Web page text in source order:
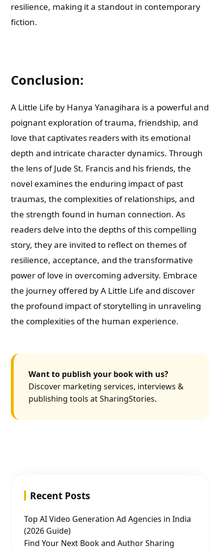
resilience, making it a standout in contemporary
fiction.
Conclusion:
A Little Life by Hanya Yanagihara is a powerful and
poignant exploration of trauma, friendship, and
love that captivates readers with its emotional
depth and intricate character dynamics. Through
the lens of Jude St. Francis and his friends, the
novel examines the enduring impact of past
traumas, the complexities of relationships, and
the strength found in human connection. As
readers delve into the depths of this compelling
story, they are invited to reflect on themes of
resilience, acceptance, and the transformative
power of love in overcoming adversity. Embrace
the journey offered by A Little Life and discover
the profound impact of storytelling in unraveling
the complexities of the human experience.
Want to publish your book with us?
Discover marketing services, interviews &
publishing tools at SharingStories.
Recent Posts
Top AI Video Generation Ad Agencies in India
(2026 Guide)
Find Your Next Book and Author Sharing